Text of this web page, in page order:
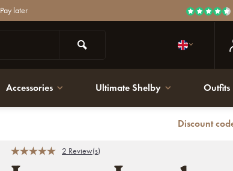
Pay later
Accessories Ultimate Shelby Outfits
Discount
2 Review(s)